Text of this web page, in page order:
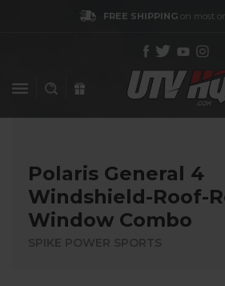
FREE SHIPPINGon most
Polaris General 4
Windshield-Roof-
Window Combo
SPIKE POWER SPORTS